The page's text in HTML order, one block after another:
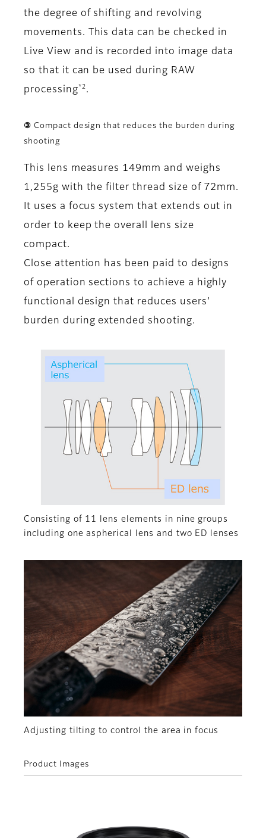
the degree of shifting and revolving
movements. This data can be checked in
Live View and is recorded into image data
so that it can be used during RAW
processing*2 .
③ Compact design that reduces the burden during
shooting
This lens measures 149mm and weighs
1,255g with the filter thread size of 72mm.
It uses a focus system that extends out in
order to keep the overall lens size
compact.
Close attention has been paid to designs
of operation sections to achieve a highly
functional design that reduces users’
burden during extended shooting.
Consisting of 11 lens elements in nine groups
including one aspherical lens and two ED lenses
Adjusting tilting to control the area in focus
Product Images